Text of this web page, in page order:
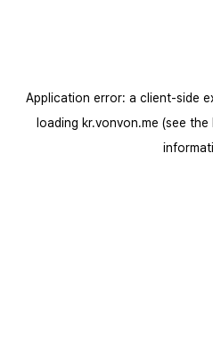
Application error: a client-side
loading kr.vonvon.me (see the